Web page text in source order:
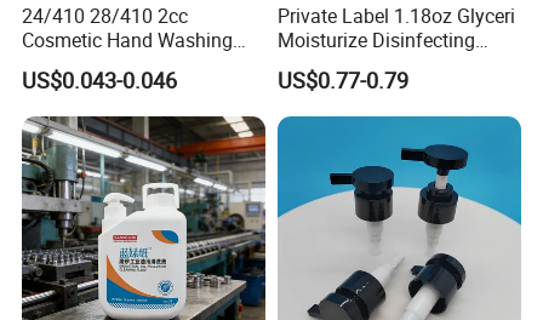
24/410 28/410 2cc
Cosmetic Hand Washing
Liquid Screw Sprayer Lotion
Pump
US$0.043-0.046
Private Label 1.18oz Glyceri
Moisturize Disinfecting
Portable Travel Size Hand
Spray Manufacture
US$0.77-0.79